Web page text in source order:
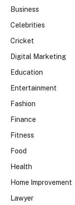
Business
Celebrities
Cricket
Digital Marketing
Education
Entertainment
Fashion
Finance
Fitness
Food
Health
Home Improvement
Lawyer